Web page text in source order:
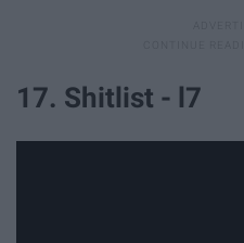
17. Shitlist - l7